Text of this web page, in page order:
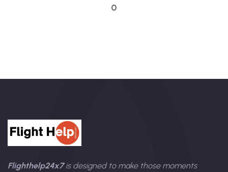
0
Flighthelp24x7is designed to make those moments